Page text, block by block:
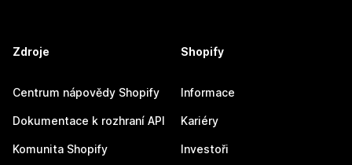
Zdroje
Centrum nápovědy Shopify
Dokumentace k rozhraní API
Komunita Shopify
Shopify
Informace
Kariéry
Investoři